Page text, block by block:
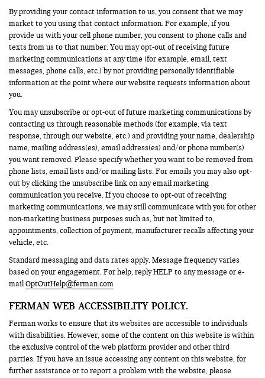
By providing your contact information to us, you consent that we may
market to you using that contact information. For example, if you
provide us with your cell phone number, you consent to phone calls and
texts from us to that number. You may opt-out of receiving future
marketing communications at any time (for example, email, text
messages, phone calls, etc.) by not providing personally identifiable
information at the point where our website requests information about
you.
You may unsubscribe or opt-out of future marketing communications by
contacting us through reasonable methods (for example, via text
response, through our website, etc.) and providing your name, dealership
name, mailing address(es), email address(es) and/or phone number(s)
you want removed. Please specify whether you want to be removed from
phone lists, email lists and/or mailing lists. For emails you may also opt-
out by clicking the unsubscribe link on any email marketing
communication you receive. If you choose to opt-out of receiving
marketing communications, we may still communicate with you for other
non-marketing business purposes such as, but not limited to,
appointments, collection of payment, manufacturer recalls affecting your
vehicle, etc.
Standard messaging and data rates apply. Message frequency varies
based on your engagement. For help, reply HELP to any message or e-
mailOptOutHelp@ferman.com
FERMAN WEB ACCESSIBILITY POLICY.
Ferman works to ensure that its websites are accessible to individuals
with disabilities. However, some of the content on this website is within
the exclusive control of the web platform provider and other third
parties. If you have an issue accessing any content on this website, for
further assistance or to report a problem with the website, please